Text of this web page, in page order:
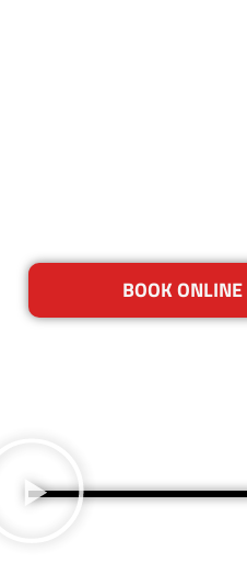
BOOK